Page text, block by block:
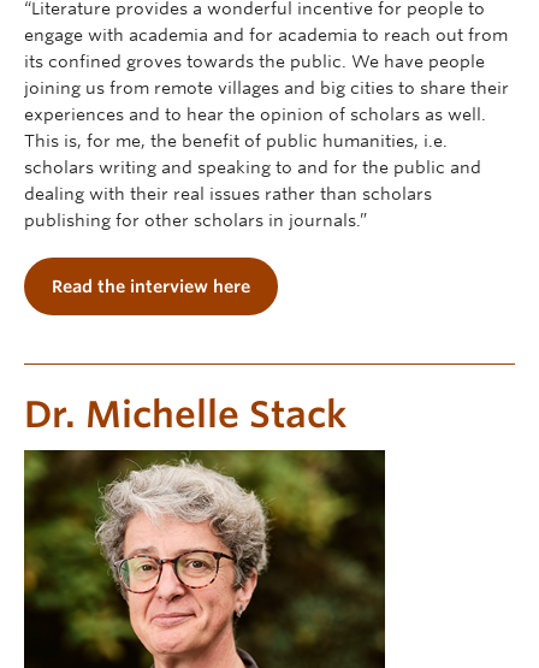
“Literature provides a wonderful incentive for people to
engage with academia and for academia to reach out from
its confined groves towards the public. We have people
joining us from remote villages and big cities to share their
experiences and to hear the opinion of scholars as well.
This is, for me, the benefit of public humanities, i.e.
scholars writing and speaking to and for the public and
dealing with their real issues rather than scholars
publishing for other scholars in journals.”
Read the interview here
Dr. Michelle Stack